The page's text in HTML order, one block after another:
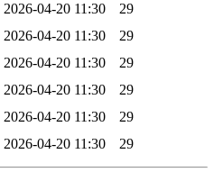
2026-04-20 11:30
29
2026-04-20 11:30
29
2026-04-20 11:30
29
2026-04-20 11:30
29
2026-04-20 11:30
29
2026-04-20 11:30 29